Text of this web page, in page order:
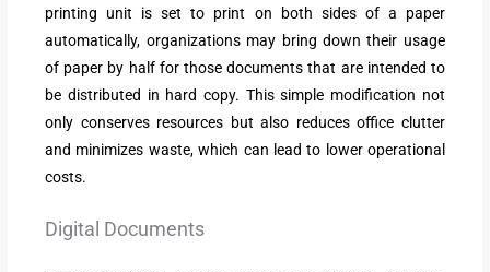
printing unit is set to print on both sides of a paper
automatically, organizations may bring down their usage
of paper by half for those documents that are intended to
be distributed in hard copy. This simple modification not
only conserves resources but also reduces office clutter
and minimizes waste, which can lead to lower operational
costs.
Digital Documents